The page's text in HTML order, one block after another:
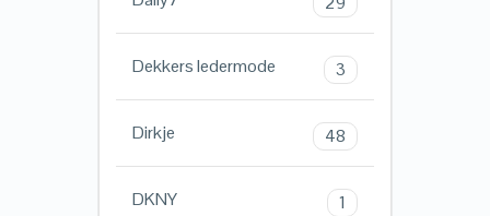
Dekkers ledermode 3
Dirkje 48
DKNY 1